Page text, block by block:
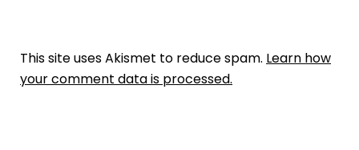
This site uses Akismet to reduce spam. Learn how
your comment data is processed.